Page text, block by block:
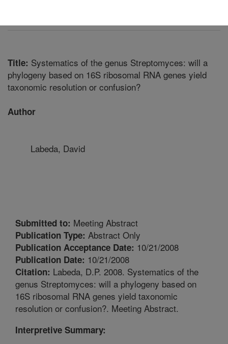
Title: Systematics of the genus Streptomyces: will a
phylogeny based on 16S ribosomal RNA genes yield
taxonomic resolution or confusion?
Author
Labeda, David
Submitted to: Meeting Abstract
Publication Type: Abstract Only
Publication Acceptance Date: 10/21/2008
Publication Date: 10/21/2008
Citation: Labeda, D.P. 2008. Systematics of the
genus Streptomyces: will a phylogeny based on
16S ribosomal RNA genes yield taxonomic
resolution or confusion?. Meeting Abstract.
Interpretive Summary: